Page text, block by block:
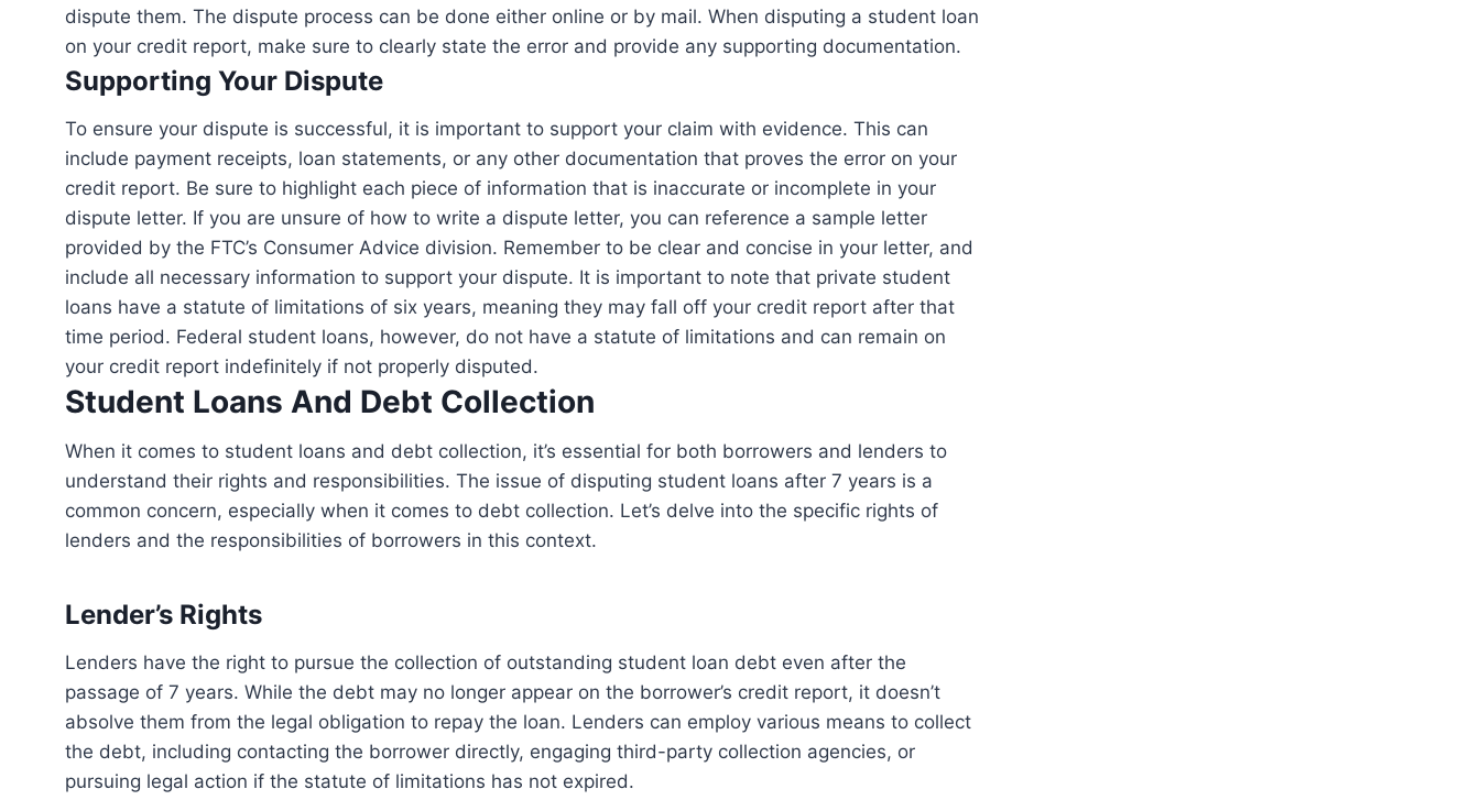
dispute them. The dispute process can be done either online or by mail. When disputing a student loan
on your credit report, make sure to clearly state the error and provide any supporting documentation.
Supporting Your Dispute
To ensure your dispute is successful, it is important to support your claim with evidence. This can
include payment receipts, loan statements, or any other documentation that proves the error on your
credit report. Be sure to highlight each piece of information that is inaccurate or incomplete in your
dispute letter. If you are unsure of how to write a dispute letter, you can reference a sample letter
provided by the FTC’s Consumer Advice division. Remember to be clear and concise in your letter, and
include all necessary information to support your dispute. It is important to note that private student
loans have a statute of limitations of six years, meaning they may fall off your credit report after that
time period. Federal student loans, however, do not have a statute of limitations and can remain on
your credit report indefinitely if not properly disputed.
Student Loans And Debt Collection
When it comes to student loans and debt collection, it’s essential for both borrowers and lenders to
understand their rights and responsibilities. The issue of disputing student loans after 7 years is a
common concern, especially when it comes to debt collection. Let’s delve into the specific rights of
lenders and the responsibilities of borrowers in this context.
Lender’s Rights
Lenders have the right to pursue the collection of outstanding student loan debt even after the
passage of 7 years. While the debt may no longer appear on the borrower’s credit report, it doesn’t
absolve them from the legal obligation to repay the loan. Lenders can employ various means to collect
the debt, including contacting the borrower directly, engaging third-party collection agencies, or
pursuing legal action if the statute of limitations has not expired.